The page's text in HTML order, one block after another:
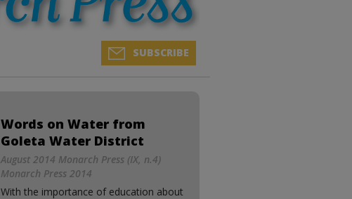
SUBSCRIBE
Words on Water from
Goleta Water District
August 2014 Monarch Press (IX, n.4)
Monarch Press 2014
With the importance of education about